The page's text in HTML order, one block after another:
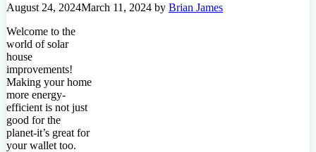
August 24, 2024March 11, 2024 by Brian James
Welcome to the
world of solar
house
improvements!
Making your home
more energy-
efficient is not just
good for the
planet-it’s great for
your wallet too.